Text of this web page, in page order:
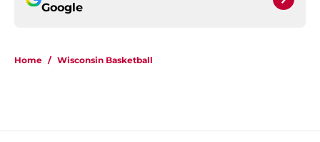
Google
Home / Wisconsin Basketball